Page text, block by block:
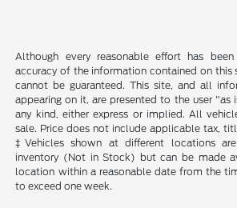
Although every reasonable effort has
accuracy of the information contained on this
cannot be guaranteed. This site, and all
appearing on it, are presented to the user
any kind, either express or implied. All
sale. Price does not include applicable tax,
‡Vehicles shown at different locations
inventory (Not in Stock) but can be made
location within a reasonable date from the
to exceed one week.